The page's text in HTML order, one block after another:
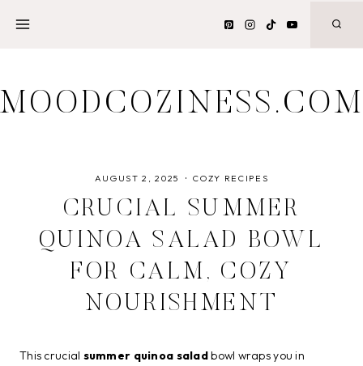
MOODCOZINESS.COM
AUGUST 2, 2025 COZY RECIPES
CRUCIAL SUMMER
QUINOA SALAD BOWL
FOR CALM, COZY
NOURISHMENT
This crucial summer quinoa saladbowl wraps you in